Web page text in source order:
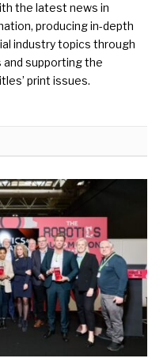
the latest news in
producing in-depth
industry topics through
supporting the
print issues.